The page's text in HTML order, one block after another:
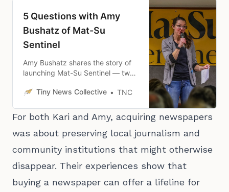
5 Questions with Amy
Bushatz of Mat-Su
Sentinel
Amy Bushatz shares the story of
launching Mat-Su Sentinel — two
— and how it’s been going since.
Tiny News Collective TNC
For both Kari and Amy, acquiring newspapers
was about preserving local journalism and
community institutions that might otherwise
disappear. Their experiences show that
buying a newspaper can offer a lifeline for